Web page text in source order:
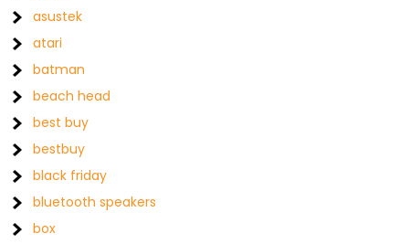
asustek
atari
batman
beach head
best buy
bestbuy
black friday
bluetooth speakers
box